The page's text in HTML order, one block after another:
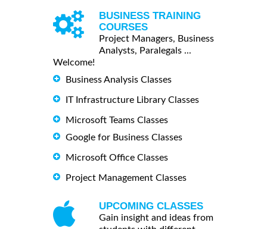
BUSINESS TRAINING
COURSES
Project Managers, Business
Analysts, Paralegals ...
Welcome!
Business Analysis Classes
IT Infrastructure Library Classes
Microsoft Teams Classes
Google for Business Classes
Microsoft Office Classes
Project Management Classes
UPCOMING CLASSES
Gain insight and ideas from